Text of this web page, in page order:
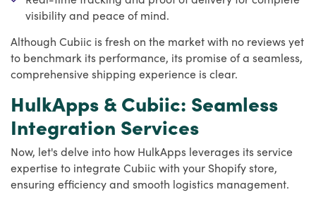
visibility and peace of mind.
Although Cubiic is fresh on the market with no reviews yet
to benchmark its performance, its promise of a seamless,
comprehensive shipping experience is clear.
HulkApps & Cubiic: Seamless
Integration Services
Now, let's delve into how HulkApps leverages its service
expertise to integrate Cubiic with your Shopify store,
ensuring efficiency and smooth logistics management.